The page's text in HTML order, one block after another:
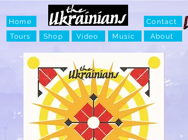
Home
Tours
Shop Video Music
Contact
About